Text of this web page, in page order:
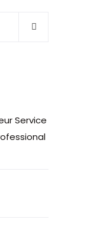
Service